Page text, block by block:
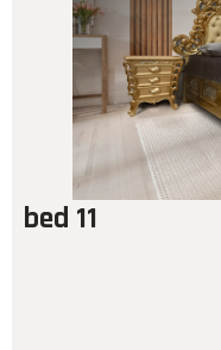
bed 11